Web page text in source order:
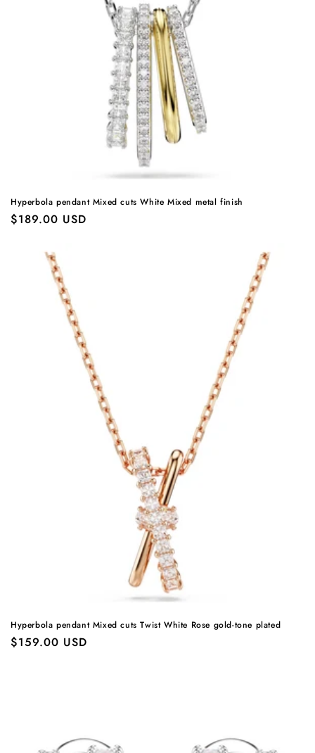
Hyperbola pendant Mixed cuts White Mixed metal finish
Regular
$189.00 USD
Hyperbola pendant Mixed cuts Twist White Rose gold-tone plated
Regular
$159.00 USD